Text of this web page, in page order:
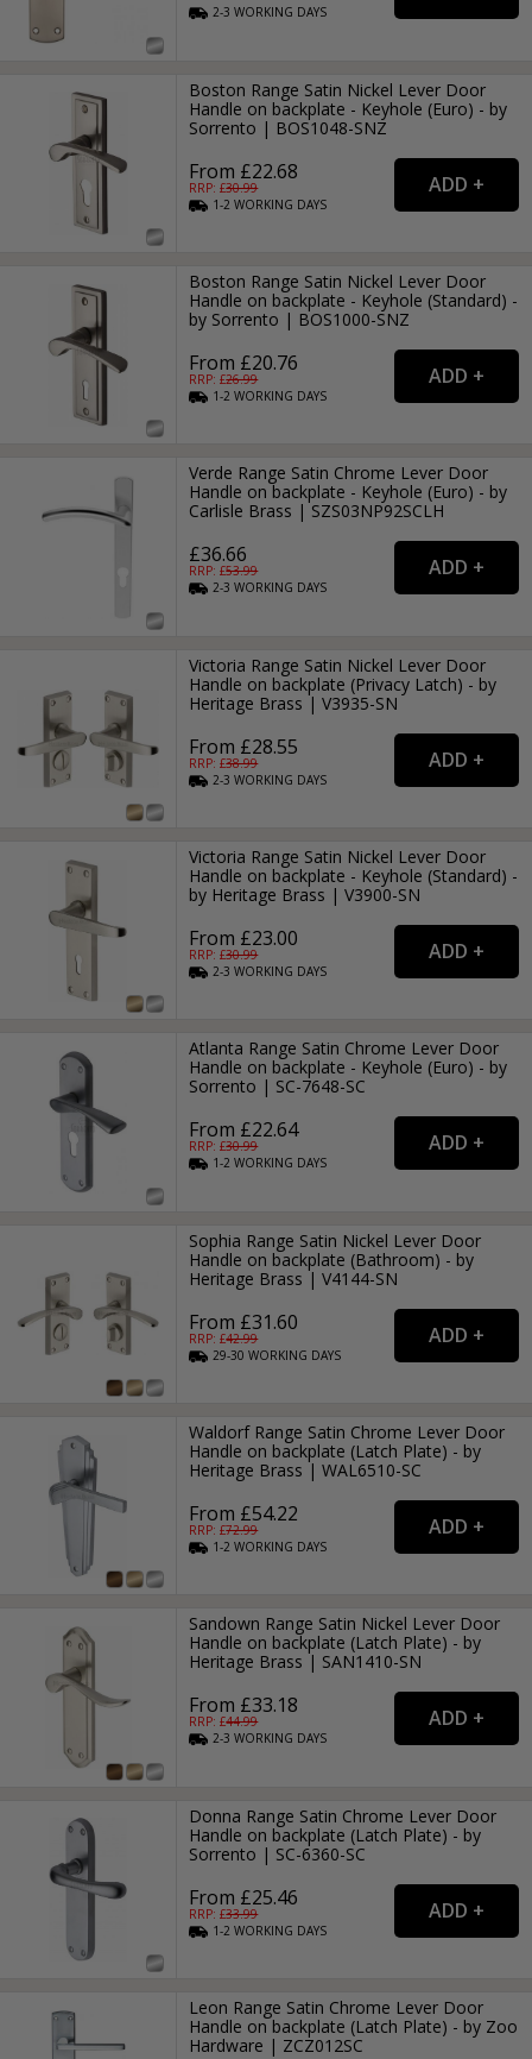
2-3WORKING DAYS
Boston Range Satin Nickel Lever Door
Handle on backplate - Keyhole (Euro) - by
Sorrento | BOS1048-SNZ
From £22.68
RRP: £30.99
1-2WORKING DAYS
Boston Range Satin Nickel Lever Door
Handle on backplate - Keyhole (Standard) -
by Sorrento | BOS1000-SNZ
From £20.76
RRP: £26.99
1-2WORKING DAYS
Verde Range Satin Chrome Lever Door
Handle on backplate - Keyhole (Euro) - by
Carlisle Brass | SZS03NP92SCLH
£36.66
RRP: £53.99
2-3WORKING DAYS
Victoria Range Satin Nickel Lever Door
Handle on backplate (Privacy Latch) - by
Heritage Brass | V3935-SN
From £28.55
RRP: £38.99
2-3WORKING DAYS
Victoria Range Satin Nickel Lever Door
Handle on backplate - Keyhole (Standard) -
by Heritage Brass | V3900-SN
From £23.00
RRP: £30.99
2-3WORKING DAYS
Atlanta Range Satin Chrome Lever Door
Handle on backplate - Keyhole (Euro) - by
Sorrento | SC-7648-SC
From £22.64
RRP: £30.99
1-2WORKING DAYS
Sophia Range Satin Nickel Lever Door
Handle on backplate (Bathroom) - by
Heritage Brass | V4144-SN
From £31.60
RRP: £42.99
29-30WORKING DAYS
Waldorf Range Satin Chrome Lever Door
Handle on backplate (Latch Plate) - by
Heritage Brass | WAL6510-SC
From £54.22
RRP: £72.99
1-2WORKING DAYS
Sandown Range Satin Nickel Lever Door
Handle on backplate (Latch Plate) - by
Heritage Brass | SAN1410-SN
From £33.18
RRP: £44.99
2-3WORKING DAYS
Donna Range Satin Chrome Lever Door
Handle on backplate (Latch Plate) - by
Sorrento | SC-6360-SC
From £25.46
RRP: £33.99
1-2WORKING DAYS
Leon Range Satin Chrome Lever Door
Handle on backplate (Latch Plate) - by Zoo
Hardware | ZCZ012SC